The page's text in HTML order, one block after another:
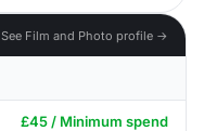
See Film and Photo profile →
£45 / Minimum spend